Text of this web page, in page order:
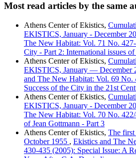
Most read articles by the same
Athens Center of Ekistics,
EKISTICS, January - December
The New Habitat: Vol. 71 No.
City - Part 2: International issues of
Athens Center of Ekistics,
EKISTICS, January — December
and The New Habitat: Vol. 69
Success of the City in the 21st
Athens Center of Ekistics,
EKISTICS, January - December
The New Habitat: Vol. 70 No.
of Jean Gottmann - Part 3
Athens Center of Ekistics, The first
October 1955 , Ekistics and The
430-435 (2005): Special Issue: A